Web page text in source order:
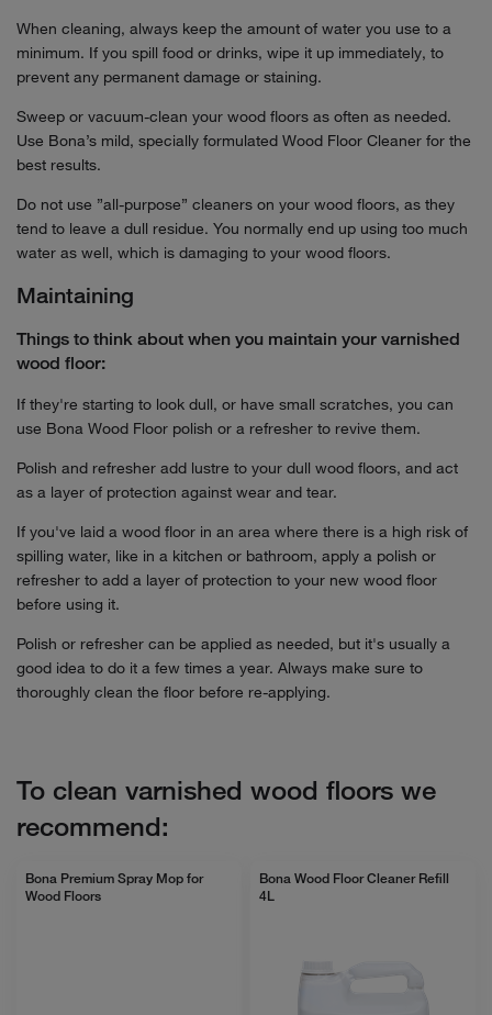
When cleaning, always keep the amount of water you use to a
minimum. If you spill food or drinks, wipe it up immediately, to
prevent any permanent damage or staining.
Sweep or vacuum-clean your wood floors as often as needed.
Use Bona’s mild, specially formulated Wood Floor Cleaner for the
best results.
Do not use ”all-purpose” cleaners on your wood floors, as they
tend to leave a dull residue. You normally end up using too much
water as well, which is damaging to your wood floors.
Maintaining
Things to think about when you maintain your varnished
wood floor:
If they're starting to look dull, or have small scratches, you can
use Bona Wood Floor polish or a refresher to revive them.
Polish and refresher add lustre to your dull wood floors, and act
as a layer of protection against wear and tear.
If you've laid a wood floor in an area where there is a high risk of
spilling water, like in a kitchen or bathroom, apply a polish or
refresher to add a layer of protection to your new wood floor
before using it.
Polish or refresher can be applied as needed, but it's usually a
good idea to do it a few times a year. Always make sure to
thoroughly clean the floor before re-applying.
To clean varnished wood floors we
recommend:
Bona Premium Spray Mop for
Wood Floors
Bona Wood Floor Cleaner Refill
4L